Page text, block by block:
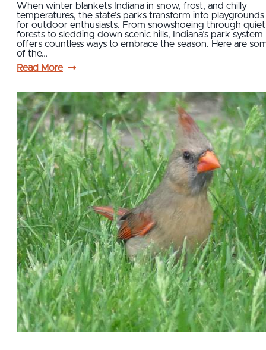
When winter blankets Indiana in snow, frost, and chilly
temperatures, the state’s parks transform into playgrounds
for outdoor enthusiasts. From snowshoeing through quiet
forests to sledding down scenic hills, Indiana’s park system
offers countless ways to embrace the season. Here are
of the…
Read More